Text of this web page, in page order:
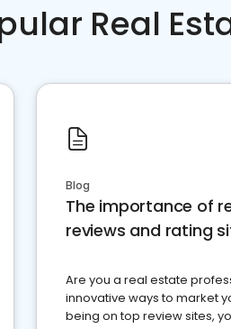
Real
Blog
The importance of
reviews and rating
Are you a real estate
innovative ways to market
being on top review sites,